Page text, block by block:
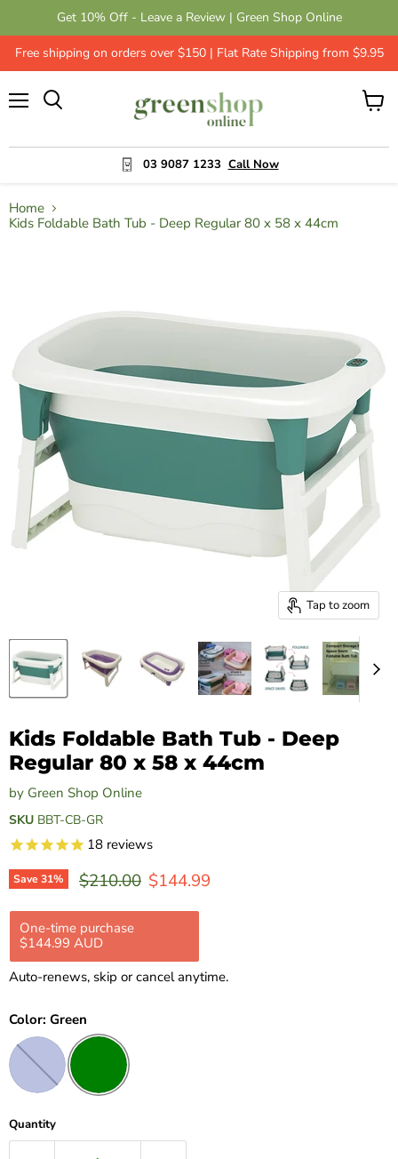
Get 10% Off - Leave a Review | Green Shop Online
Free shipping on orders over $150 | Flat Rate Shipping from $9.95
03 9087 1233 Call Now
View
Home
Kids Foldable Bath Tub - Deep Regular 80 x 58 x 44cm
Tap to zoom
Kids Foldable Bath Tub - Deep
Regular 80 x 58 x 44cm
by Green Shop Online
SKU BBT-CB-GR
18 reviews
Save31% Original price
$210.00 Current price
$144.99
One-time purchase
$144.99 AUD
Pre Order
Auto-renews, skip or cancel anytime.
Color: Green
Quantity